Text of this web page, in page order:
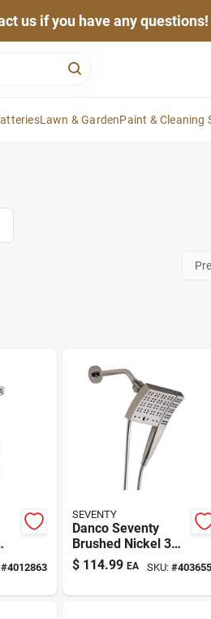
us if you have any questions!
Lawn & GardenPaint & Cleaning
#4012863
SEVENTY
Danco Seventy
Brushed Nickel 3
Settings
Showerhead
$ 114.99 EA SKU:#